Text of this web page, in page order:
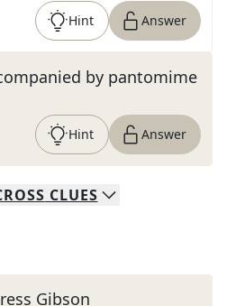
Hint Answer
by pantomime
Hint Answer
CLUES
Gibson